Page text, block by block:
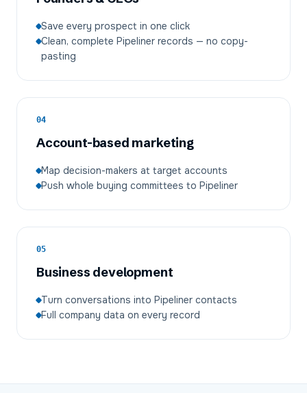
Save every prospect in one click
Clean, complete Pipeliner records — no copy-
pasting
04
Account-based marketing
Map decision-makers at target accounts
Push whole buying committees to Pipeliner
05
Business development
Turn conversations into Pipeliner contacts
Full company data on every record